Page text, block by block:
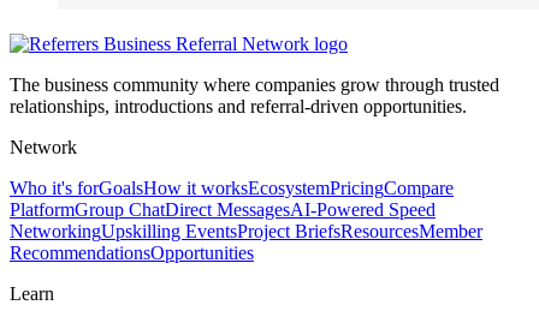
The business community where companies grow through trusted
relationships, introductions and referral-driven opportunities.
Network
Who it's forGoalsHow it worksEcosystemPricingCompare
PlatformGroup ChatDirect MessagesAI-Powered Speed
NetworkingUpskilling EventsProject BriefsResourcesMember
RecommendationsOpportunities
Learn